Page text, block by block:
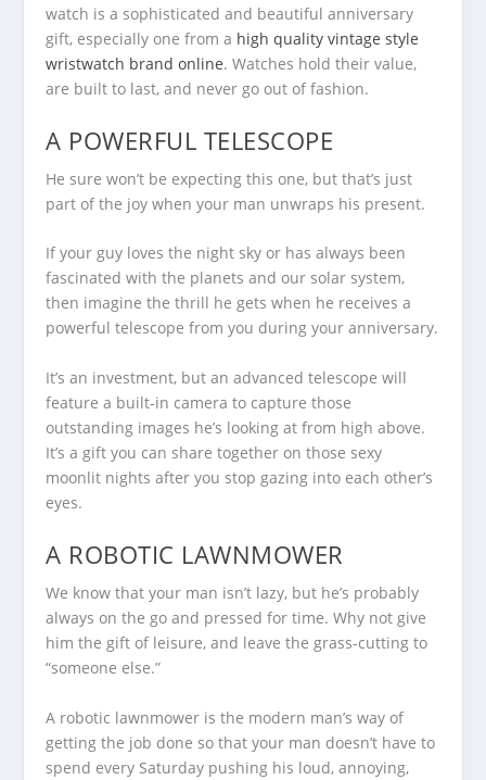
watch is a sophisticated and beautiful anniversary
gift, especially one from a high quality vintage style
wristwatch brand online. Watches hold their value,
are built to last, and never go out of fashion.
A POWERFUL TELESCOPE
He sure won’t be expecting this one, but that’s just
part of the joy when your man unwraps his present.
If your guy loves the night sky or has always been
fascinated with the planets and our solar system,
then imagine the thrill he gets when he receives a
powerful telescope from you during your anniversary.
It’s an investment, but an advanced telescope will
feature a built-in camera to capture those
outstanding images he’s looking at from high above.
It’s a gift you can share together on those sexy
moonlit nights after you stop gazing into each other’s
eyes.
A ROBOTIC LAWNMOWER
We know that your man isn’t lazy, but he’s probably
always on the go and pressed for time. Why not give
him the gift of leisure, and leave the grass-cutting to
“someone else.”
A robotic lawnmower is the modern man’s way of
getting the job done so that your man doesn’t have to
spend every Saturday pushing his loud, annoying,